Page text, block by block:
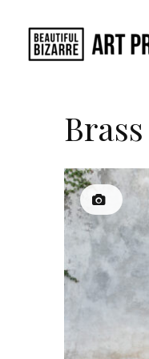
Brass